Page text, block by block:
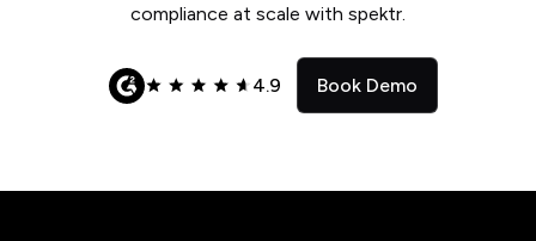
compliance at scale with spektr.
4.9 Book Demo